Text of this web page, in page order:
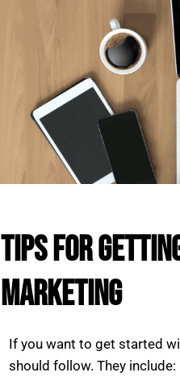
Tips for
Marketing
If you want to get started
should follow. They include: